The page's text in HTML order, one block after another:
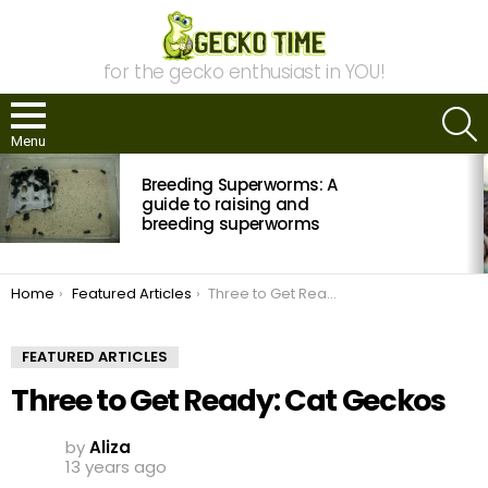
for the gecko enthusiast in YOU!
Menu
MOST
VIEWED
STORIES
Breeding Superworms: A
guide to raising and
breeding superworms
You are here:
Home Featured Articles Three to Get Ready: Cat Geckos
FEATURED ARTICLES
Three to Get Ready: Cat Geckos
byAliza
13 years ago